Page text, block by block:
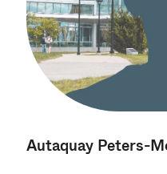
Autaquay Peters-